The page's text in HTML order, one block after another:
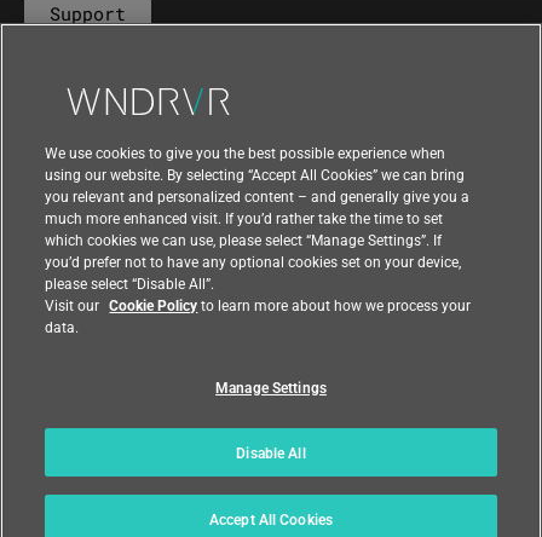
Support
Contact Us
We use cookies to give you the best possible experience when
using our website. By selecting “Accept All Cookies” we can bring
you relevant and personalized content – and generally give you a
much more enhanced visit. If you’d rather take the time to set
which cookies we can use, please select “Manage Settings”. If
you’d prefer not to have any optional cookies set on your device,
please select “Disable All”.
Visit our Cookie Policyto learn more about how we process your
data.
Manage Settings
Disable All
Accept All Cookies